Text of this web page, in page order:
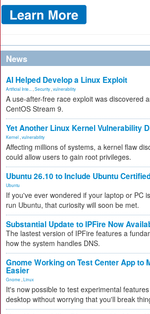
News
AI Helped Develop a Linux Exploit
Artificial Inte... Security vulnerability
A use-after-free race exploit was discovered
CentOS Stream 9.
Yet Another Linux Kernel Vulnerability
Kernel vulnerability
Affecting millions of systems, a kernel flaw
could allow users to gain root privileges.
Ubuntu 26.10 to Include Ubuntu
Ubuntu
If you've ever wondered if your laptop or PC
run Ubuntu, that curiosity will soon be met.
Substantial Update to IPFire Now
The lastest version of IPFire features a
how the system handles DNS.
Gnome Working on Test Center App to
Easier
Gnome Linux
It's now possible to test experimental
desktop without worrying that you'll break